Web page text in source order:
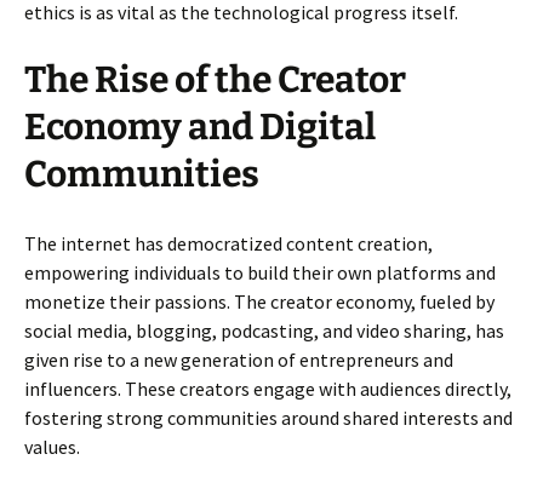
ethics is as vital as the technological progress itself.
The Rise of the Creator
Economy and Digital
Communities
The internet has democratized content creation,
empowering individuals to build their own platforms and
monetize their passions. The creator economy, fueled by
social media, blogging, podcasting, and video sharing, has
given rise to a new generation of entrepreneurs and
influencers. These creators engage with audiences directly,
fostering strong communities around shared interests and
values.